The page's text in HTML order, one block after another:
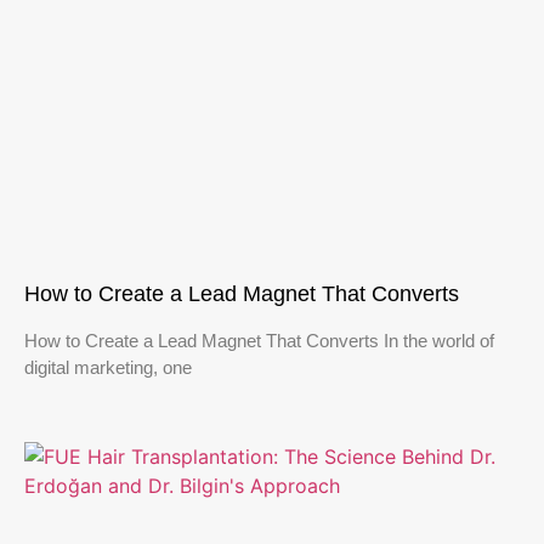
How to Create a Lead Magnet That Converts
How to Create a Lead Magnet That Converts In the world of
digital marketing, one